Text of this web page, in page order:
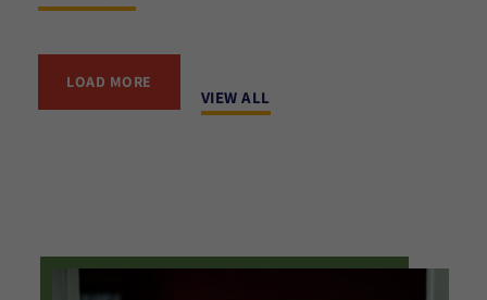
LOAD MORE
VIEW ALL